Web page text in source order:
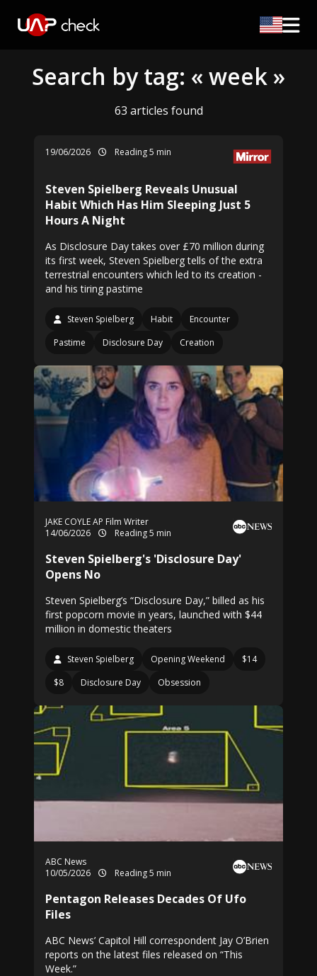
Search by tag: « week »
63 articles found
19/06/2026 Reading 5 min
Steven Spielberg Reveals Unusual
Habit Which Has Him Sleeping Just 5
Hours A Night
As Disclosure Day takes over £70 million during
its first week, Steven Spielberg tells of the extra
terrestrial encounters which led to its creation -
and his tiring pastime
Steven Spielberg Habit
Encounter
Pastime
Disclosure Day Creation
JAKE COYLE AP Film Writer
14/06/2026
Reading 5 min
Steven Spielberg's 'Disclosure Day'
Opens No
Steven Spielberg’s “Disclosure Day,” billed as his
first popcorn movie in years, launched with $44
million in domestic theaters
Steven Spielberg Opening Weekend
$14
$8
Disclosure Day Obsession
ABC News
10/05/2026
Reading 5 min
Pentagon Releases Decades Of Ufo
Files
ABC News’ Capitol Hill correspondent Jay O’Brien
reports on the latest files released on “This
Week.”